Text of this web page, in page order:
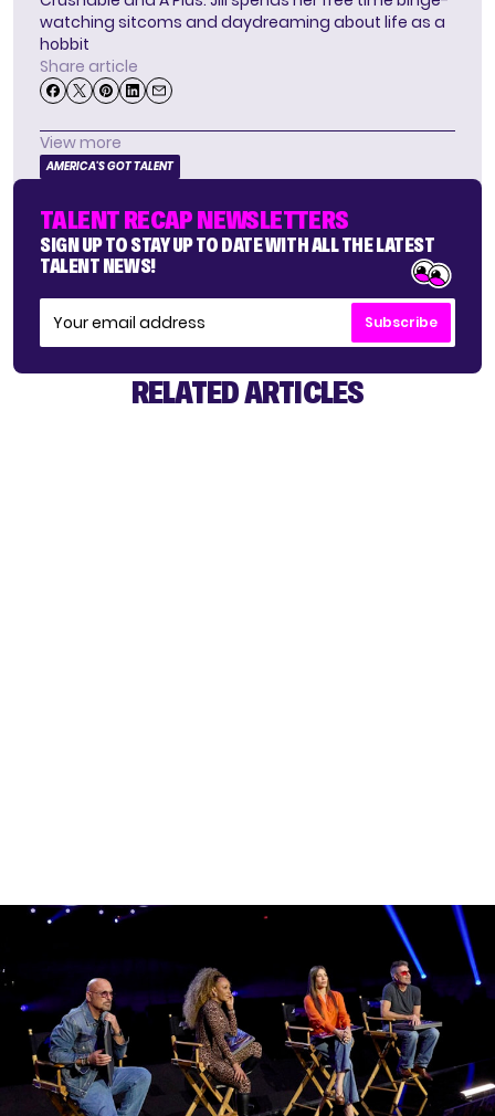
watching sitcoms and daydreaming about life as a
hobbit
Share article
View more
AMERICA'S GOT TALENT
TALENT RECAP NEWSLETTERS
SIGN UP TO STAY UP TO DATE WITH ALL THE LATEST
TALENT NEWS!
Subscribe
RELATED ARTICLES